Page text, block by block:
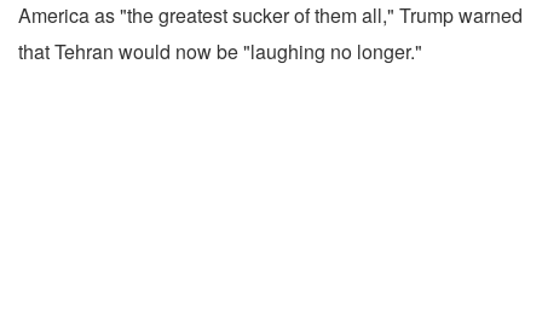
America as "the greatest sucker of them all," Trump warned
that Tehran would now be "laughing no longer."